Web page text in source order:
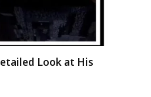
Look at His